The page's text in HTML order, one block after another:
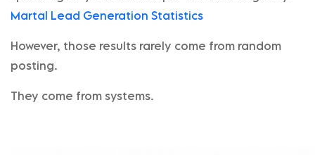
Martal Lead Generation Statistics
However, those results rarely come from random
posting.
They come from systems.